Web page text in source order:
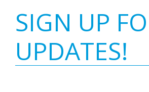
SIGN UP
UPDATES!